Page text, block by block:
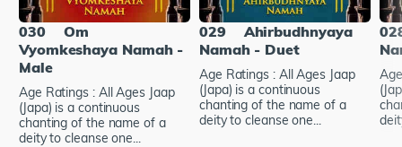
030
Om
Vyomkeshaya Namah -
Male
Age Ratings : All Ages Jaap
(Japa) is a continuous
chanting of the name of a
deity to cleanse one...
029
Ahirbudhnyaya
Namah - Duet
Age Ratings : All Ages Jaap
(Japa) is a continuous
chanting of the name of a
deity to cleanse one...